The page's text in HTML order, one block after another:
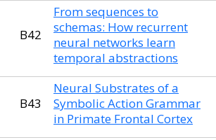
B42
From sequences to
schemas: How recurrent
neural networks learn
temporal abstractions
B43
Neural Substrates of a
Symbolic Action Grammar
in Primate Frontal Cortex